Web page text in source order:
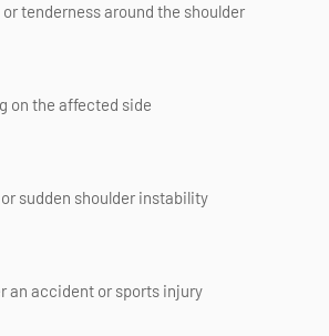
tenderness around the shoulder
on the affected side
sudden shoulder instability
an accident or sports injury